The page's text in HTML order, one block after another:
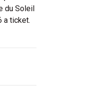
du Soleil
a ticket.